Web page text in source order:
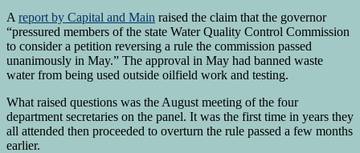
A report by Capital and Main raised the claim that the governor
“pressured members of the state Water Quality Control Commission
to consider a petition reversing a rule the commission passed
unanimously in May.” The approval in May had banned waste
water from being used outside oilfield work and testing.
What raised questions was the August meeting of the four
department secretaries on the panel. It was the first time in years they
all attended then proceeded to overturn the rule passed a few months
earlier.